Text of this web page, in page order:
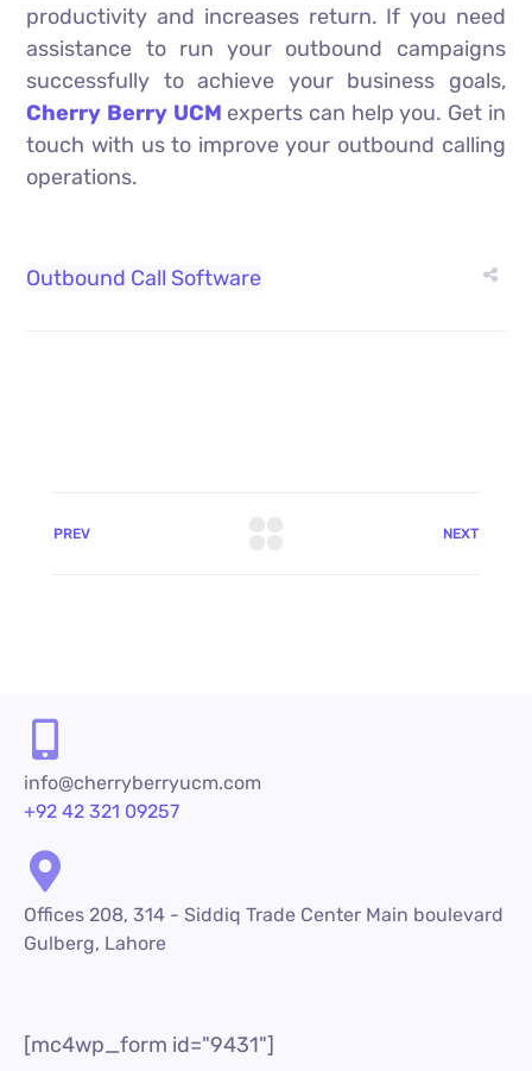
productivity and increases return. If you need
assistance to run your outbound campaigns
successfully to achieve your business goals,
Cherry Berry UCM experts can help you. Get in
touch with us to improve your outbound calling
operations.
Outbound Call Software
PREV NEXT
info@cherryberryucm.com
+92 42 321 09257
Offices 208, 314 - Siddiq Trade Center Main boulevard
Gulberg, Lahore
[mc4wp_form id="9431"]